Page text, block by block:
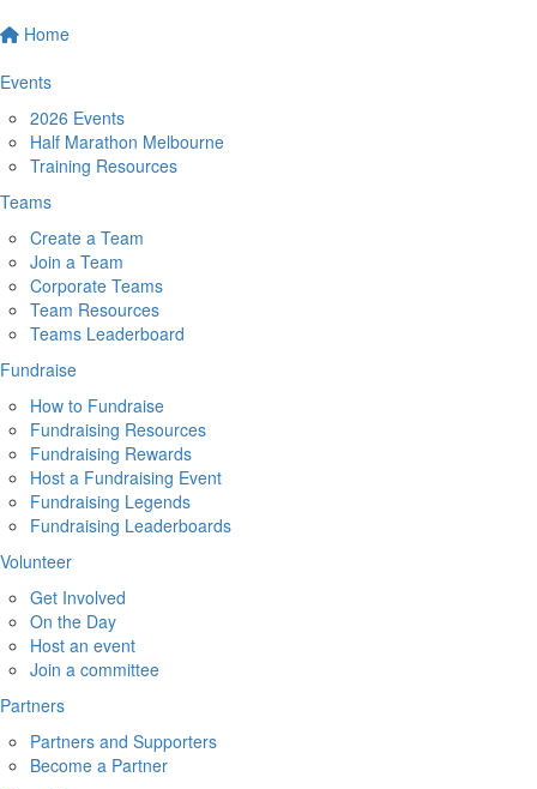
Home
Events
2026 Events
Half Marathon Melbourne
Training Resources
Teams
Create a Team
Join a Team
Corporate Teams
Team Resources
Teams Leaderboard
Fundraise
How to Fundraise
Fundraising Resources
Fundraising Rewards
Host a Fundraising Event
Fundraising Legends
Fundraising Leaderboards
Volunteer
Get Involved
On the Day
Host an event
Join a committee
Partners
Partners and Supporters
Become a Partner